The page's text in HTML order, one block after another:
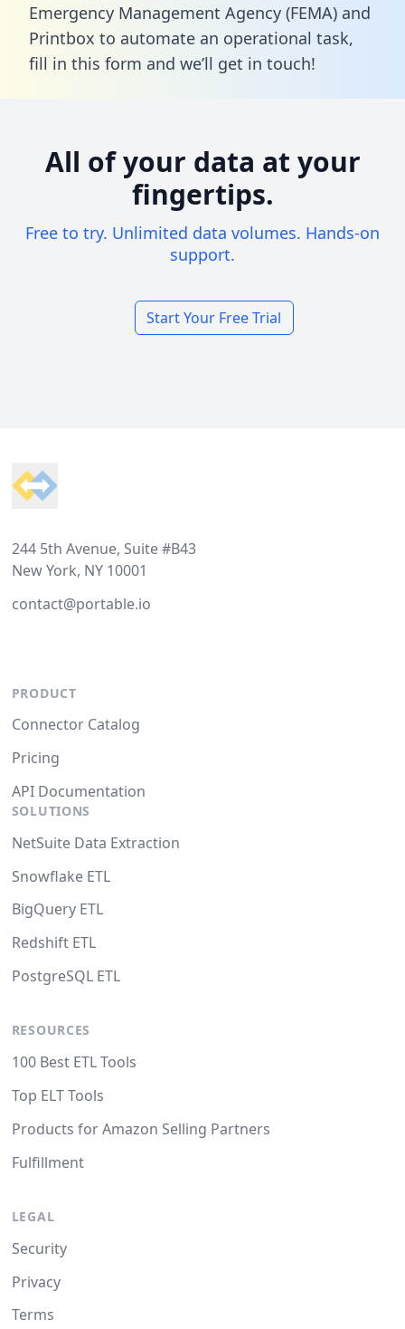
Emergency Management Agency (FEMA) and
Printbox to automate an operational task,
fill in this form and we’ll get in touch!
All of your data at your
fingertips.
Free to try. Unlimited data volumes. Hands-on
support.
Start Your Free Trial
244 5th Avenue, Suite #B43
New York, NY 10001
contact@portable.io
PRODUCT
Connector Catalog
Pricing
API Documentation
SOLUTIONS
NetSuite Data Extraction
Snowflake ETL
BigQuery ETL
Redshift ETL
PostgreSQL ETL
RESOURCES
100 Best ETL Tools
Top ELT Tools
Products for Amazon Selling Partners
Fulfillment
LEGAL
Security
Privacy
Terms